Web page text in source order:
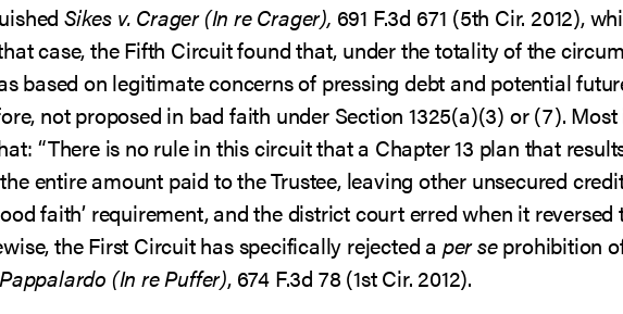
Sikes v. Crager (In re Crager), 691 F.3d 671 (5th Cir. 2012),
case, the Fifth Circuit found that, under the totality of the
based on legitimate concerns of pressing debt and potential
not proposed in bad faith under Section 1325(a)(3) or (7).
“There is no rule in this circuit that a Chapter 13 plan that
entire amount paid to the Trustee, leaving other unsecured
faith’ requirement, and the district court erred when it
the First Circuit has specifically rejected a per seprohibition
(In re Puffer), 674 F.3d 78 (1st Cir. 2012).